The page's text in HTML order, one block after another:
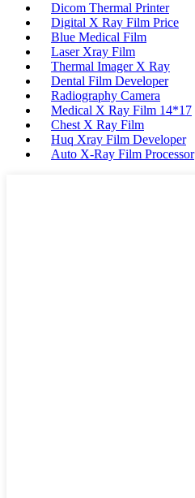
Dicom Thermal Printer
Digital X Ray Film Price
Blue Medical Film
Laser Xray Film
Thermal Imager X Ray
Dental Film Developer
Radiography Camera
Medical X Ray Film 14*17
Chest X Ray Film
Huq Xray Film Developer
Auto X-Ray Film Processor